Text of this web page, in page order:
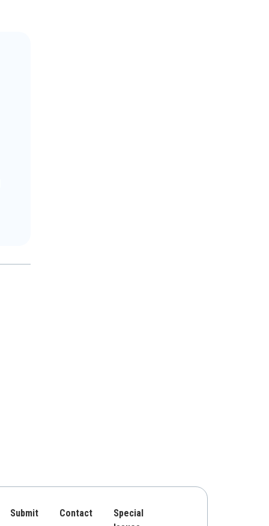
Submit Contact
Special